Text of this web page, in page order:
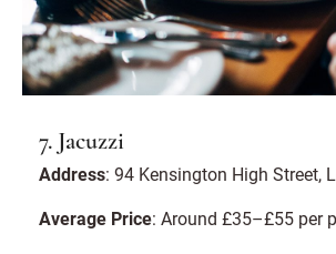
7. Jacuzzi
Address: 94 Kensington High Street,
Average Price: Around £35–£55 per